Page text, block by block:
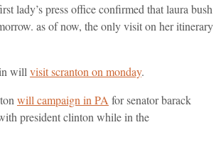
lady’s press office confirmed that laura bush
as of now, the only visit on her itinerary
will visit scranton on monday.
will campaign in PA for senator barack
president clinton while in the